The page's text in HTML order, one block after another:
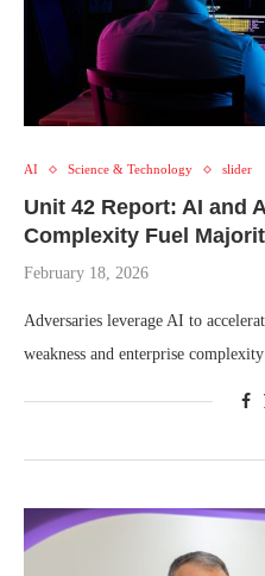
AI Science & Technology slider
Unit 42 Report: AI and
Complexity Fuel
February 18, 2026
Adversaries leverage AI to
weakness and enterprise